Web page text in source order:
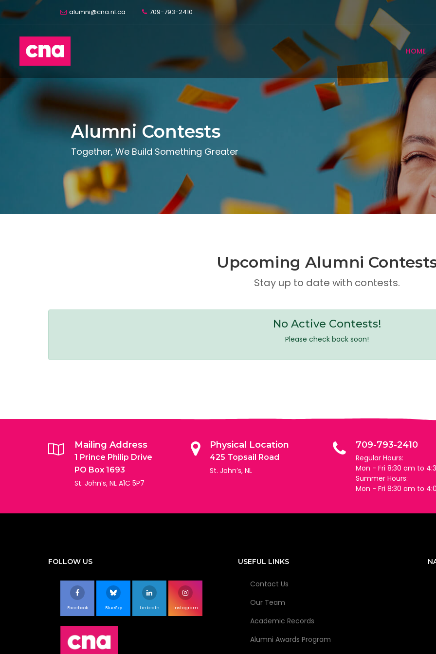
alumni@cna.nl.ca 709-793-2410
HOME
Alumni Contests
Together, We Build Something Greater
Upcoming Alumni
Stay up to date with contests.
No Active Contests!
Please check back soon!
Mailing Address
1 Prince Philip Drive
PO Box 1693
St. John’s, NL A1C 5P7
Physical Location
425 Topsail Road
St. John’s, NL
709-793-2410
Regular Hours:
Mon - Fri 8:30 am to
Summer Hours:
Mon - Fri 8:30 am to
FOLLOW US
Facebook BlueSky LinkedIn Instagram
USEFUL LINKS
Contact Us
Our Team
Academic Records
Alumni Awards Program